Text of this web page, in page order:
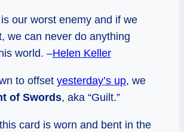
our worst enemy and if we
we can never do anything
world. –Helen Keller
to offset yesterday’s up, we
of Swords, aka “Guilt.”
card is worn and bent in the